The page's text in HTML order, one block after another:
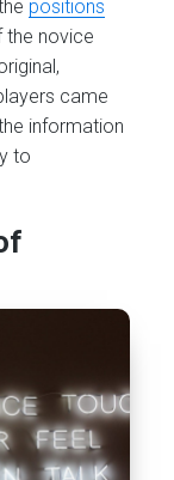
positions
the novice
came
information
to